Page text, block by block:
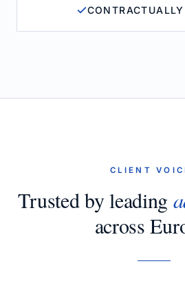
CLIENT
Trusted by leading
across